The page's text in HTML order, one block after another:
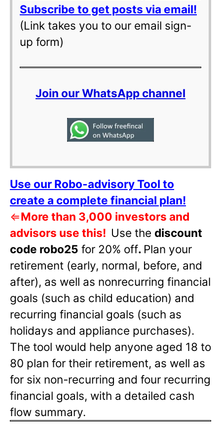
Subscribe to get posts via email!
(Link takes you to our email sign-
up form)
Join our WhatsApp channel
Use our Robo-advisory Tool to
create a complete financial plan!
⇐More than 3,000 investors and
advisors use this! Use the discount
code robo25 for 20% off. Plan your
retirement (early, normal, before, and
after), as well as nonrecurring financial
goals (such as child education) and
recurring financial goals (such as
holidays and appliance purchases).
The tool would help anyone aged 18 to
80 plan for their retirement, as well as
for six non-recurring and four recurring
financial goals, with a detailed cash
flow summary.